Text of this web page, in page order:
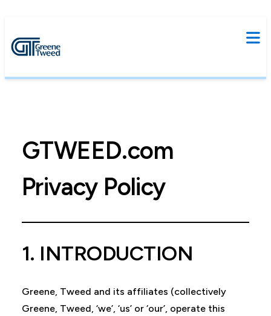
GTWEED.com
Privacy Policy
1. INTRODUCTION
Greene, Tweed and its affiliates (collectively
Greene, Tweed, ‘we’, ‘us’ or ‘our’, operate this